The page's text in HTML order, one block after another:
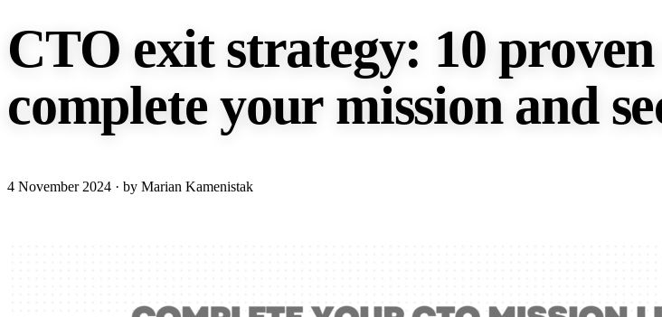
CTO exit strategy: 10 proven
complete your mission and
4 November 2024 · by Marian Kamenistak